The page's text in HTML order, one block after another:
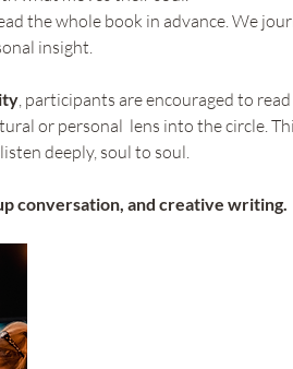
the whole book in advance. We
insight.
, participants are encouraged to
or personal  lens into the circle.
deeply, soul to soul.
conversation, and creative writing.